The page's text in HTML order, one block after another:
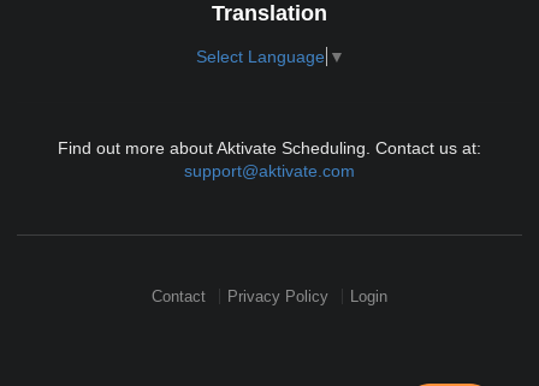
Translation
Select Language ▼
Find out more about Aktivate Scheduling. Contact us at:
support@aktivate.com
Contact Privacy Policy Login